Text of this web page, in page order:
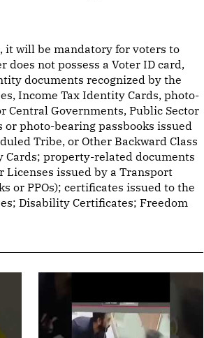
it will be mandatory for voters to
not possess a Voter ID card,
documents recognized by the
Income Tax Identity Cards, photo-
Central Governments, Public Sector
photo-bearing passbooks issued
Tribe, or Other Backward Class
property-related documents
Licenses issued by a Transport
or PPOs); certificates issued to the
Disability Certificates; Freedom